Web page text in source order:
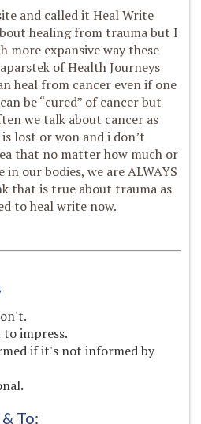
and called it Heal Write
healing from trauma but I
more expansive way these
of Health Journeys
heal from cancer even if one
be “cured” of cancer but
we talk about cancer as
lost or won and i don’t
that no matter how much or
our bodies, we are ALWAYS
that is true about trauma as
to heal write now.
impress.
if it's not informed by
To: